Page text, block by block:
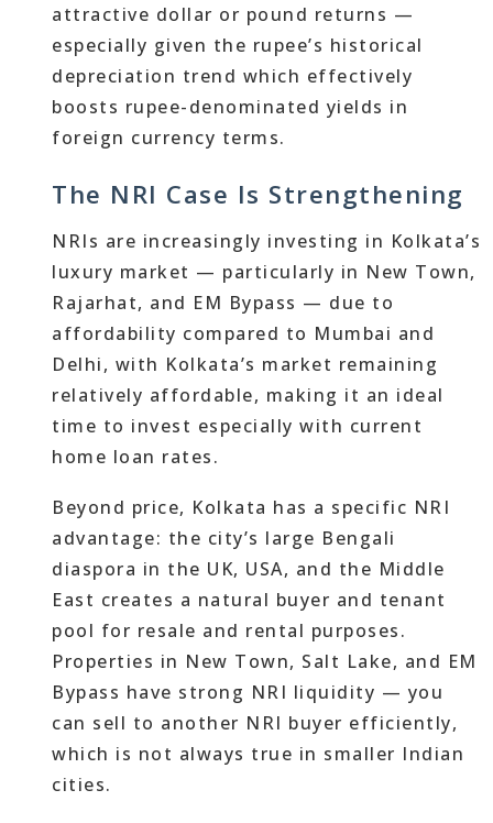
attractive dollar or pound returns —
especially given the rupee’s historical
depreciation trend which effectively
boosts rupee-denominated yields in
foreign currency terms.
The NRI Case Is Strengthening
NRIs are increasingly investing in Kolkata’s
luxury market — particularly in New Town,
Rajarhat, and EM Bypass — due to
affordability compared to Mumbai and
Delhi, with Kolkata’s market remaining
relatively affordable, making it an ideal
time to invest especially with current
home loan rates.
Beyond price, Kolkata has a specific NRI
advantage: the city’s large Bengali
diaspora in the UK, USA, and the Middle
East creates a natural buyer and tenant
pool for resale and rental purposes.
Properties in New Town, Salt Lake, and EM
Bypass have strong NRI liquidity — you
can sell to another NRI buyer efficiently,
which is not always true in smaller Indian
cities.